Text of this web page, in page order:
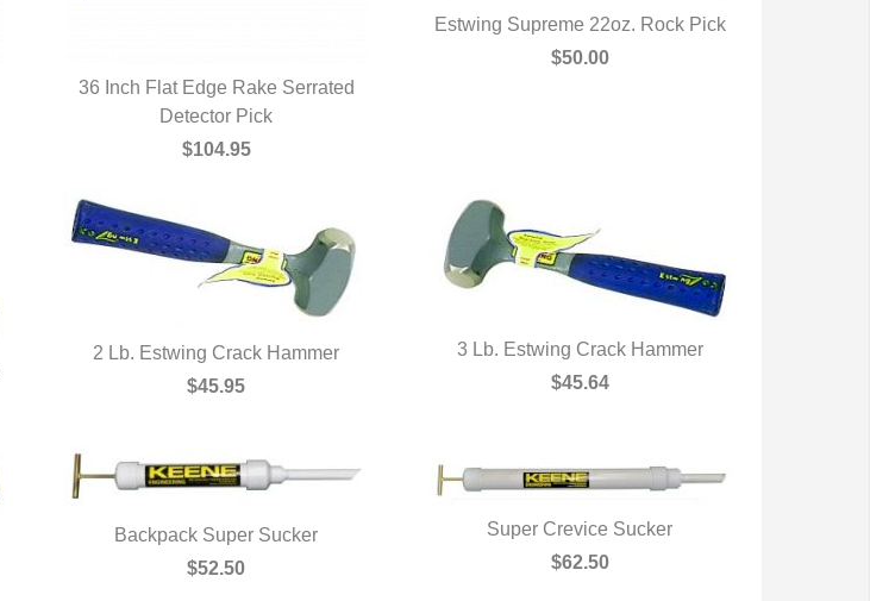
QUICK VIEW
36 Inch Flat Edge Rake Serrated
Detector Pick
$104.95
QUICK VIEW
Estwing Supreme 22oz. Rock Pick
$50.00
QUICK VIEW
2 Lb. Estwing Crack Hammer
$45.95
QUICK VIEW
3 Lb. Estwing Crack Hammer
$45.64
QUICK VIEW
Backpack Super Sucker
$52.50
QUICK VIEW
Super Crevice Sucker
$62.50